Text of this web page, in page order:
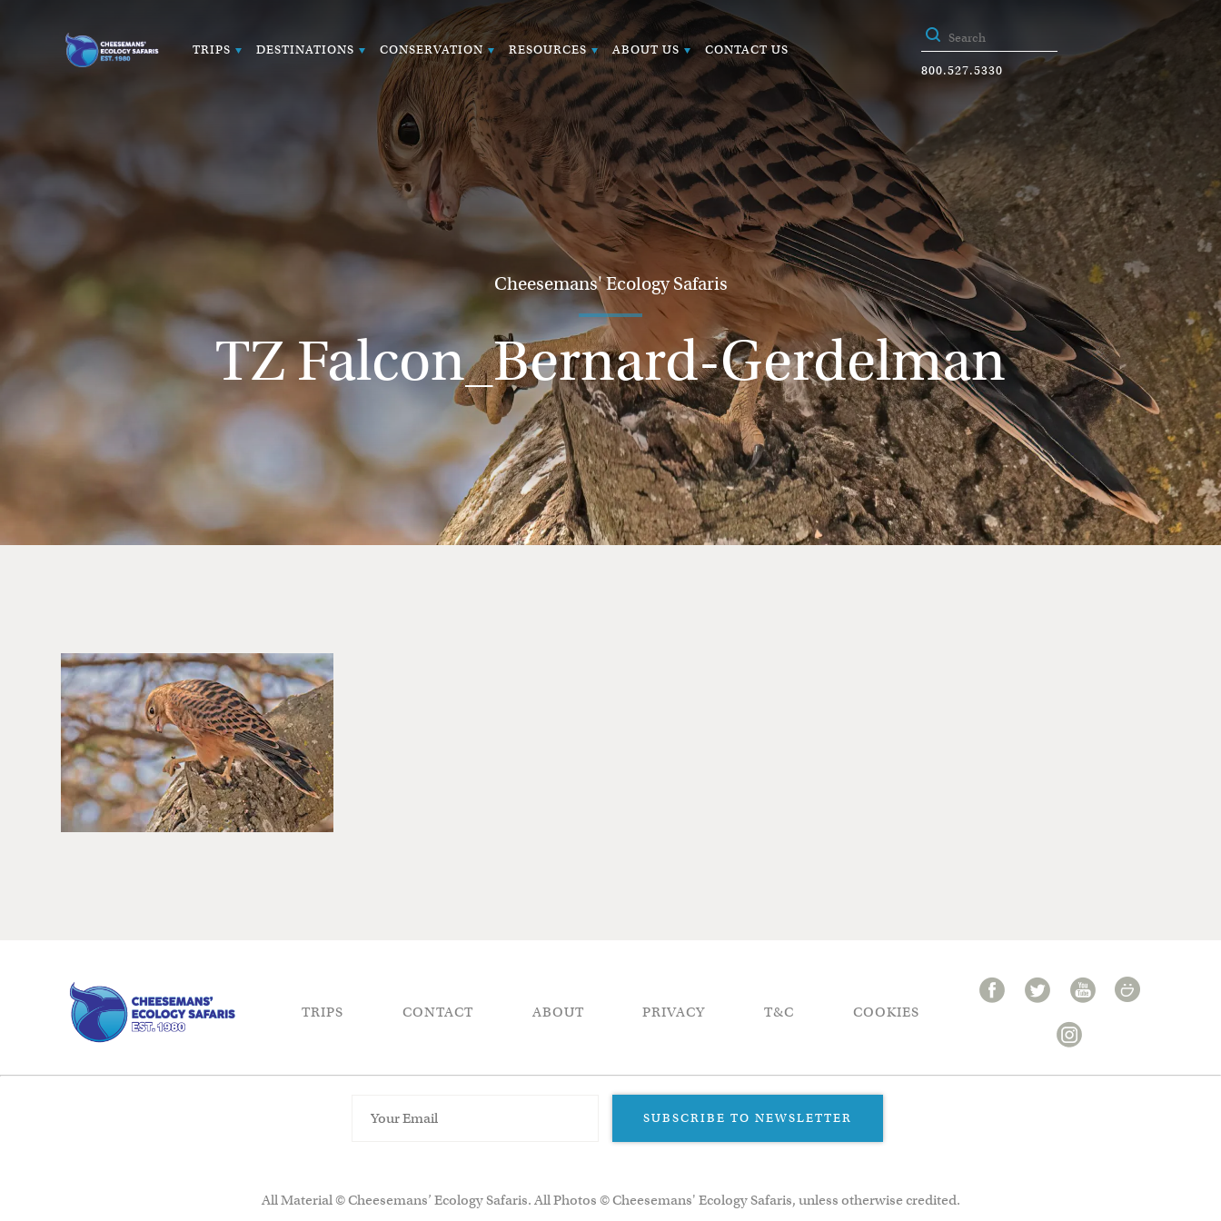
TRIPS DESTINATIONS CONSERVATION RESOURCES ABOUT US
CONTACT US
800.527.5330
Cheesemans' Ecology Safaris
TZ Falcon_Bernard-Gerdelman
TRIPS CONTACT ABOUT PRIVACY T&C COOKIES
SUBSCRIBE TO NEWSLETTER
All Material © Cheesemans’ Ecology Safaris. All Photos © Cheesemans' Ecology Safaris, unless otherwise credited.